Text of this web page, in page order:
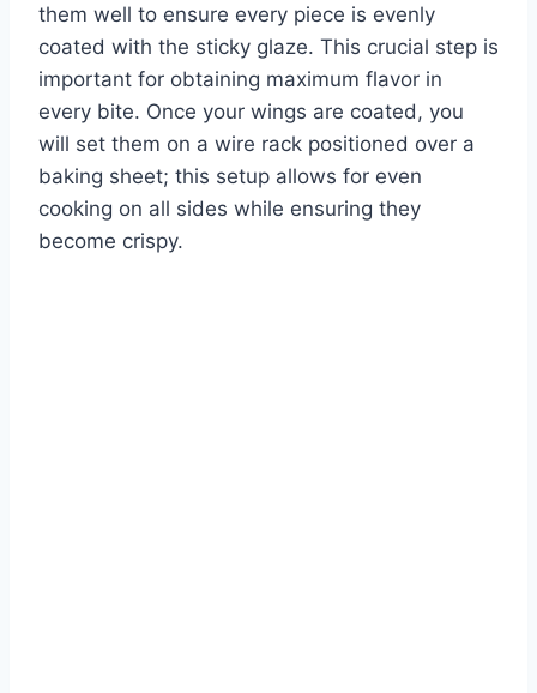
them well to ensure every piece is evenly
coated with the sticky glaze. This crucial step is
important for obtaining maximum flavor in
every bite. Once your wings are coated, you
will set them on a wire rack positioned over a
baking sheet; this setup allows for even
cooking on all sides while ensuring they
become crispy.